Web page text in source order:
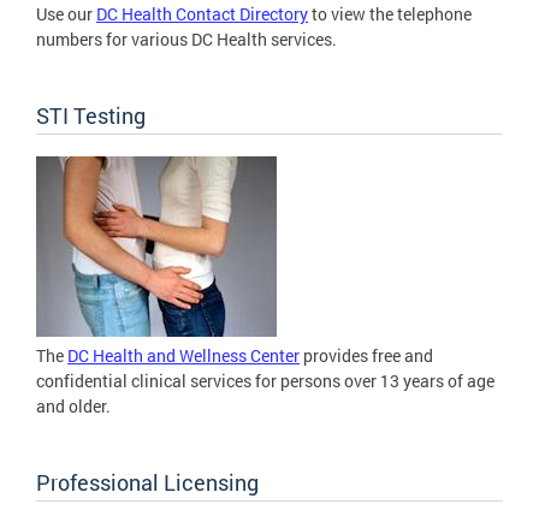
Use our DC Health Contact Directoryto view the telephone
numbers for various DC Health services.
STI Testing
The DC Health and Wellness Center provides free and
confidential clinical services for persons over 13 years of age
and older.
Professional Licensing